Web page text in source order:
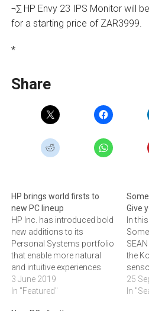
¬∑ HP Envy 23 IPS Monitor will
for a starting price of ZAR3999.
*
Share
HP brings world firsts to
new PC lineup
HP Inc. has introduced bold
new additions to its
Personal Systems portfolio
that enable more natural
and intuitive experiences
across work and life.
Today’s PC users lead busy
3 June 2019
In "Featured"
Give
In
the
two-
Arm
25
In